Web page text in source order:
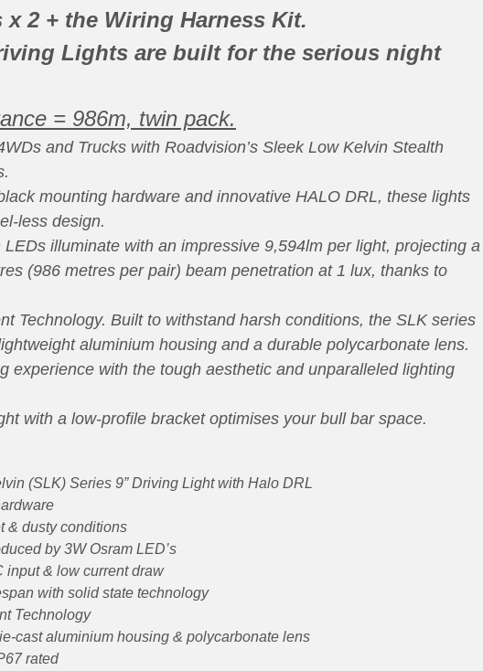
2 + the Wiring Harness Kit.
Lights are built for the serious night
= 986m, twin pack.
and Trucks with Roadvision’s Sleek Low Kelvin Stealth
mounting hardware and innovative HALO DRL, these lights
less design.
illuminate with an impressive 9,594lm per light, projecting a
(986 metres per pair) beam penetration at 1 lux, thanks to
Technology. Built to withstand harsh conditions, the SLK series
aluminium housing and a durable polycarbonate lens.
experience with the tough aesthetic and unparalleled lighting
with a low-profile bracket optimises your bull bar space.
(SLK) Series 9” Driving Light with Halo DRL
& dusty conditions
by 3W Osram LED’s
input & low current draw
with solid state technology
Technology
cast aluminium housing & polycarbonate lens
rated